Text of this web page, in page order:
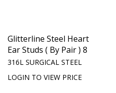
Glitterline Steel Heart
Ear Studs ( By Pair ) 8
316L SURGICAL STEEL
LOGIN TO VIEW PRICE